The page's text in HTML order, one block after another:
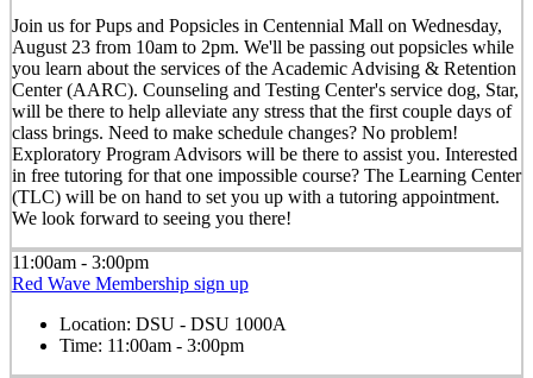
Join us for Pups and Popsicles in Centennial Mall on Wednesday,
August 23 from 10am to 2pm. We'll be passing out popsicles while
you learn about the services of the Academic Advising & Retention
Center (AARC). Counseling and Testing Center's service dog, Star,
will be there to help alleviate any stress that the first couple days of
class brings. Need to make schedule changes? No problem!
Exploratory Program Advisors will be there to assist you. Interested
in free tutoring for that one impossible course? The Learning Center
(TLC) will be on hand to set you up with a tutoring appointment.
We look forward to seeing you there!
11:00am - 3:00pm
Red Wave Membership sign up
Location: DSU - DSU 1000A
Time: 11:00am - 3:00pm